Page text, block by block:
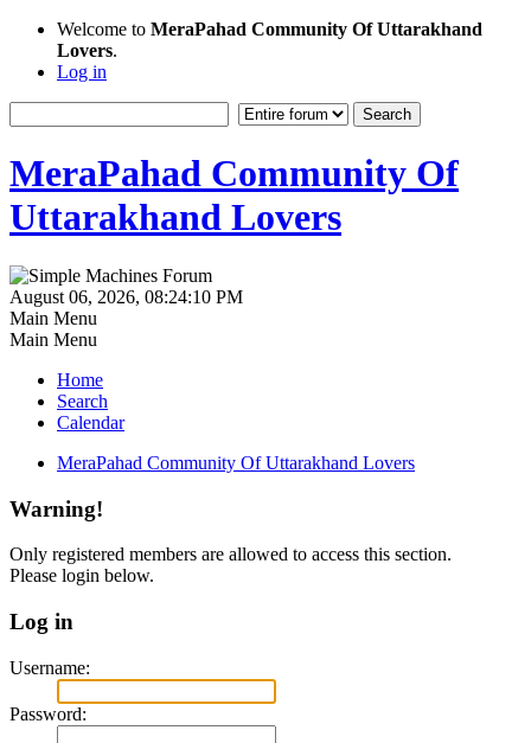
Welcome to MeraPahad Community Of Uttarakhand
Lovers.
Log in
MeraPahad Community Of
Uttarakhand Lovers
August 06, 2026, 08:24:10 PM
Main Menu
Main Menu
Home
Search
Calendar
MeraPahad Community Of Uttarakhand Lovers
Warning!
Only registered members are allowed to access this section.
Please login below.
Log in
Username:
Password: